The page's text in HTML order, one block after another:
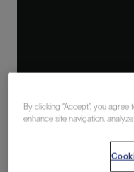
By clicking “Accept”, you
enhance site navigation,